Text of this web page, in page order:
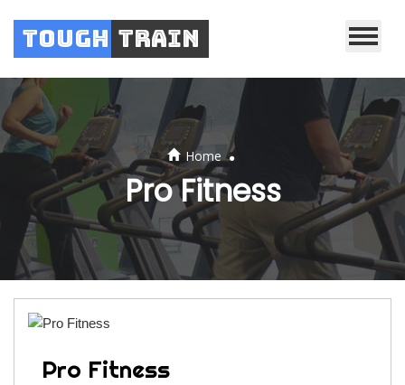
Tough Train
Home .
Pro Fitness
Pro Fitness